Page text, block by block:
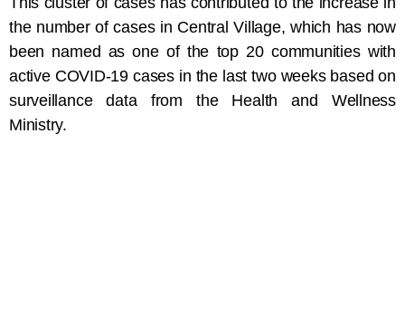
the number of cases in Central Village, which has now
been named as one of the top 20 communities with
active COVID-19 cases in the last two weeks based on
surveillance data from the Health and Wellness
Ministry.